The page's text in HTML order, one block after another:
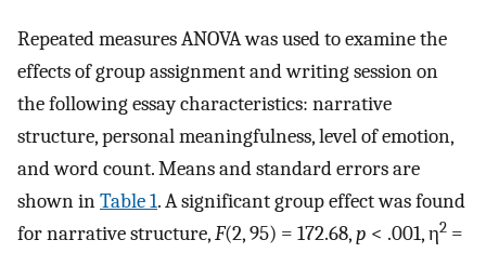
Repeated measures ANOVA was used to examine the
effects of group assignment and writing session on
the following essay characteristics: narrative
structure, personal meaningfulness, level of emotion,
and word count. Means and standard errors are
shown inTable 1. A significant group effect was found
for narrative structure,F(2, 95) = 172.68,p < .001, η2 =